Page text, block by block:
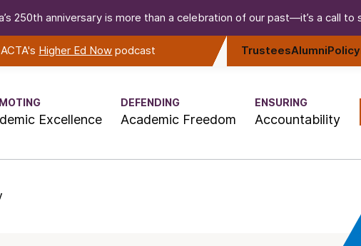
250th anniversary is more than a celebration of our past—it’s a call to
Higher Ed Now podcast TrusteesAlumni
Excellence
DEFENDING
Academic Freedom
ENSURING
Accountability